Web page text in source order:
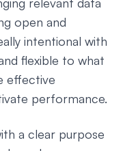
open and
intentional with
flexible to what
effective
performance.
a clear purpose